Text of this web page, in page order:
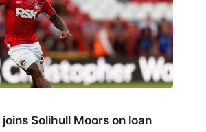
Solihull Moors on loan